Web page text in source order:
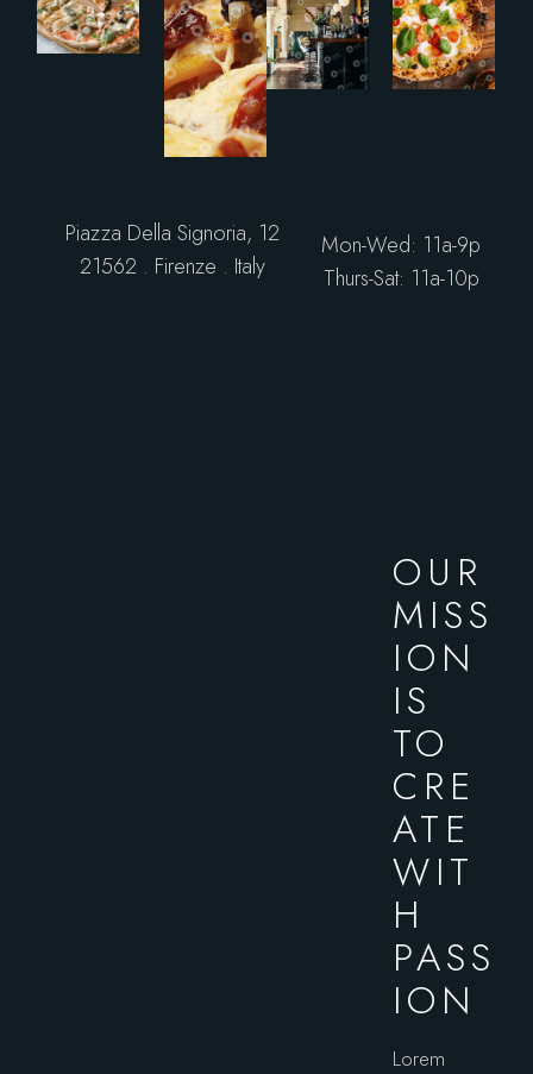
Piazza Della Signoria, 12
21562 . Firenze . Italy
Mon-Wed: 11a-9p
Thurs-Sat: 11a-10p
OUR
MISS
ION
IS
TO
CRE
ATE
WIT
H
PASS
ION
Lorem